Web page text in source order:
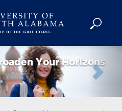
Your HorizonsN
x